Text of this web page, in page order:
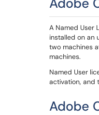
A Named User
installed on an
two machines
machines.
Named User
activation, and
Adobe